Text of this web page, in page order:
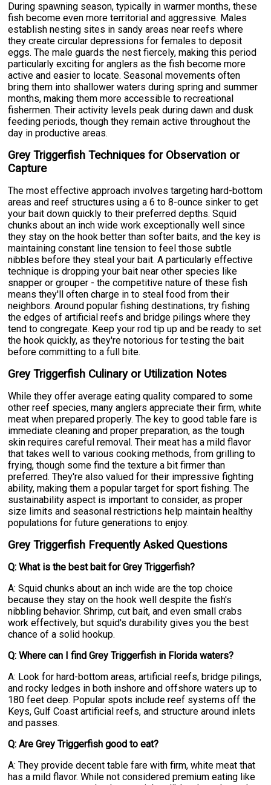
During spawning season, typically in warmer months, these
fish become even more territorial and aggressive. Males
establish nesting sites in sandy areas near reefs where
they create circular depressions for females to deposit
eggs. The male guards the nest fiercely, making this period
particularly exciting for anglers as the fish become more
active and easier to locate. Seasonal movements often
bring them into shallower waters during spring and summer
months, making them more accessible to recreational
fishermen. Their activity levels peak during dawn and dusk
feeding periods, though they remain active throughout the
day in productive areas.
Grey Triggerfish Techniques for Observation or
Capture
The most effective approach involves targeting hard-bottom
areas and reef structures using a 6 to 8-ounce sinker to get
your bait down quickly to their preferred depths. Squid
chunks about an inch wide work exceptionally well since
they stay on the hook better than softer baits, and the key is
maintaining constant line tension to feel those subtle
nibbles before they steal your bait. A particularly effective
technique is dropping your bait near other species like
snapper or grouper - the competitive nature of these fish
means they'll often charge in to steal food from their
neighbors. Around popular fishing destinations, try fishing
the edges of artificial reefs and bridge pilings where they
tend to congregate. Keep your rod tip up and be ready to set
the hook quickly, as they're notorious for testing the bait
before committing to a full bite.
Grey Triggerfish Culinary or Utilization Notes
While they offer average eating quality compared to some
other reef species, many anglers appreciate their firm, white
meat when prepared properly. The key to good table fare is
immediate cleaning and proper preparation, as the tough
skin requires careful removal. Their meat has a mild flavor
that takes well to various cooking methods, from grilling to
frying, though some find the texture a bit firmer than
preferred. They're also valued for their impressive fighting
ability, making them a popular target for sport fishing. The
sustainability aspect is important to consider, as proper
size limits and seasonal restrictions help maintain healthy
populations for future generations to enjoy.
Grey Triggerfish Frequently Asked Questions
Q: What is the best bait for Grey Triggerfish?
A: Squid chunks about an inch wide are the top choice
because they stay on the hook well despite the fish's
nibbling behavior. Shrimp, cut bait, and even small crabs
work effectively, but squid's durability gives you the best
chance of a solid hookup.
Q: Where can I find Grey Triggerfish in Florida waters?
A: Look for hard-bottom areas, artificial reefs, bridge pilings,
and rocky ledges in both inshore and offshore waters up to
180 feet deep. Popular spots include reef systems off the
Keys, Gulf Coast artificial reefs, and structure around inlets
and passes.
Q: Are Grey Triggerfish good to eat?
A: They provide decent table fare with firm, white meat that
has a mild flavor. While not considered premium eating like